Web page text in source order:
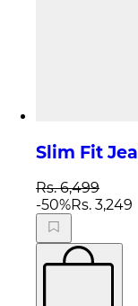
Slim Fit
Rs. 6,499
-50%Rs. 3,249